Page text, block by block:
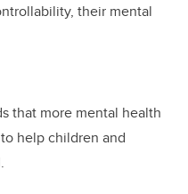
their mental
that more mental health
help children and